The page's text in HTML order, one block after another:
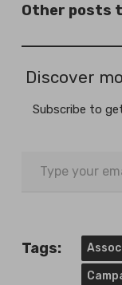
Other posts
Discover
Subscribe to
your
Tags: